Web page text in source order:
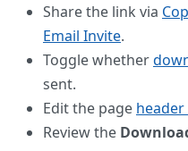
Share the link via
Email Invite.
Toggle whether
sent.
Edit the page
Review the